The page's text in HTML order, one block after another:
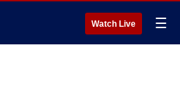
Watch Live ☰